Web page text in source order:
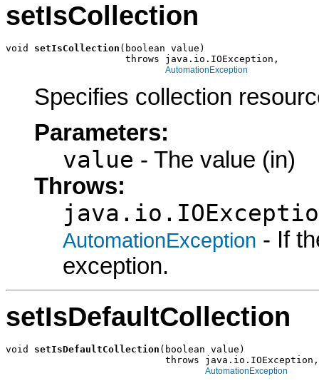
setIsCollection
void setIsCollection (boolean value)
                     throws java.io.IOException,
AutomationException
Specifies collection
Parameters:
value - The value (in)
Throws:
AutomationException - If
exception.
setIsDefaultCollection
void setIsDefaultCollection (boolean value)
                            throws java.io.IOException,
AutomationException